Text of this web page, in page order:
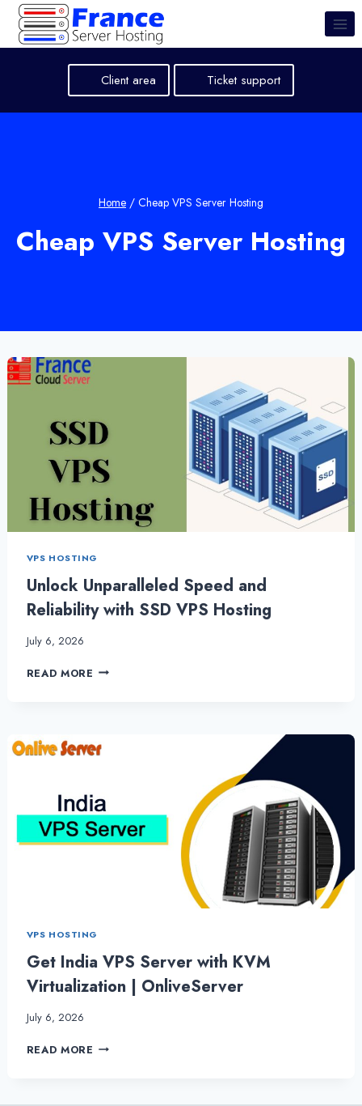
Skip
content
Client area Ticket support
Home / Cheap VPS Server Hosting
Cheap VPS Server Hosting
VPS HOSTING
Unlock Unparalleled Speed and
Reliability with SSD VPS Hosting
July 6, 2026
READ MORE UNLOCK
WITH
HOSTING
VPS HOSTING
Get India VPS Server with KVM
Virtualization | OnliveServer
July 6, 2026
READ MORE GET